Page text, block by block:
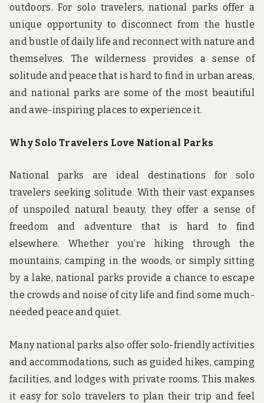
outdoors. For solo travelers, national parks offer a
unique opportunity to disconnect from the hustle
and bustle of daily life and reconnect with nature and
themselves. The wilderness provides a sense of
solitude and peace that is hard to find in urban areas,
and national parks are some of the most beautiful
and awe-inspiring places to experience it.
Why Solo Travelers Love National Parks
National parks are ideal destinations for solo
travelers seeking solitude. With their vast expanses
of unspoiled natural beauty, they offer a sense of
freedom and adventure that is hard to find
elsewhere. Whether you’re hiking through the
mountains, camping in the woods, or simply sitting
by a lake, national parks provide a chance to escape
the crowds and noise of city life and find some much-
needed peace and quiet.
Many national parks also offer solo-friendly activities
and accommodations, such as guided hikes, camping
facilities, and lodges with private rooms. This makes
it easy for solo travelers to plan their trip and feel